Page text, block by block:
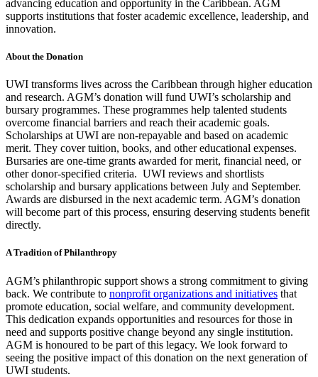
advancing education and opportunity in the Caribbean. AGM
supports institutions that foster academic excellence, leadership, and
innovation.
About the Donation
UWI transforms lives across the Caribbean through higher education
and research. AGM’s donation will fund UWI’s scholarship and
bursary programmes. These programmes help talented students
overcome financial barriers and reach their academic goals.
Scholarships at UWI are non-repayable and based on academic
merit. They cover tuition, books, and other educational expenses.
Bursaries are one-time grants awarded for merit, financial need, or
other donor-specified criteria. UWI reviews and shortlists
scholarship and bursary applications between July and September.
Awards are disbursed in the next academic term. AGM’s donation
will become part of this process, ensuring deserving students benefit
directly.
A Tradition of Philanthropy
AGM’s philanthropic support shows a strong commitment to giving
back. We contribute to nonprofit organizations and initiatives that
promote education, social welfare, and community development.
This dedication expands opportunities and resources for those in
need and supports positive change beyond any single institution.
AGM is honoured to be part of this legacy. We look forward to
seeing the positive impact of this donation on the next generation of
UWI students.